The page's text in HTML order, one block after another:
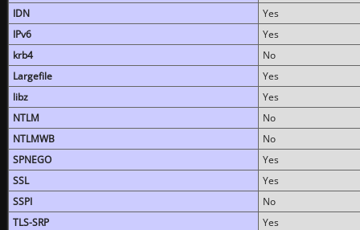
IDN
Yes
IPv6
Yes
krb4
No
Largefile
Yes
libz
Yes
NTLM
No
NTLMWB
No
SPNEGO
Yes
SSL
Yes
SSPI
No
TLS-SRP
Yes